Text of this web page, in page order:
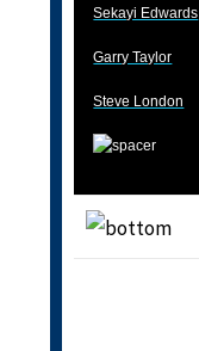
Sekayi Edwards
Garry Taylor
Steve London